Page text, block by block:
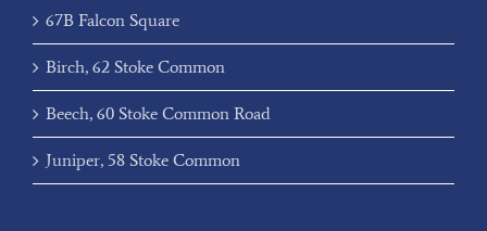
67B Falcon Square
Birch, 62 Stoke Common
Beech, 60 Stoke Common Road
Juniper, 58 Stoke Common